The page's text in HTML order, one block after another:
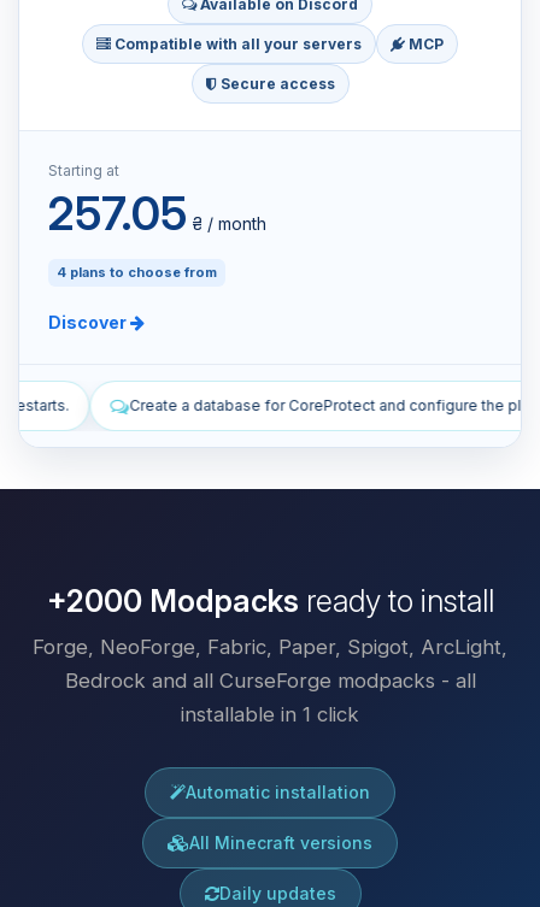
Available on Discord
Compatible with all your servers MCP
Secure access
Starting at
257.05 ₴ / month
4 plans to choose from
Discover
for CoreProtect and configure the plugin. Install plugins to
+2000 Modpacks ready to install
Forge, NeoForge, Fabric, Paper, Spigot, ArcLight,
Bedrock and all CurseForge modpacks - all
installable in 1 click
Automatic installation
All Minecraft versions
Daily updates